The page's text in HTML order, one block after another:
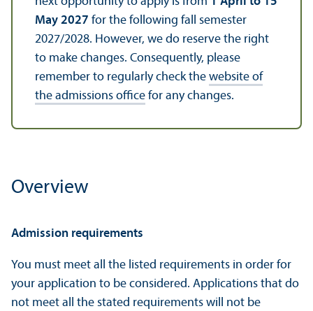
May 2027 for the following fall semester
2027/2028. However, we do reserve the right
to make changes. Consequently, please
remember to regularly check the website of
the admissions office for any changes.
Overview
Admission requirements
You must meet all the listed requirements in order for
your application to be considered. Applications that do
not meet all the stated requirements will not be